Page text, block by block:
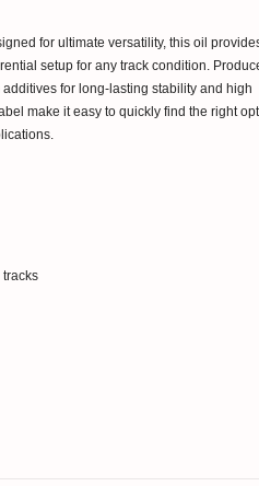
for ultimate versatility, this oil
setup for any track condition.
for long-lasting stability and high
make it easy to quickly find the right